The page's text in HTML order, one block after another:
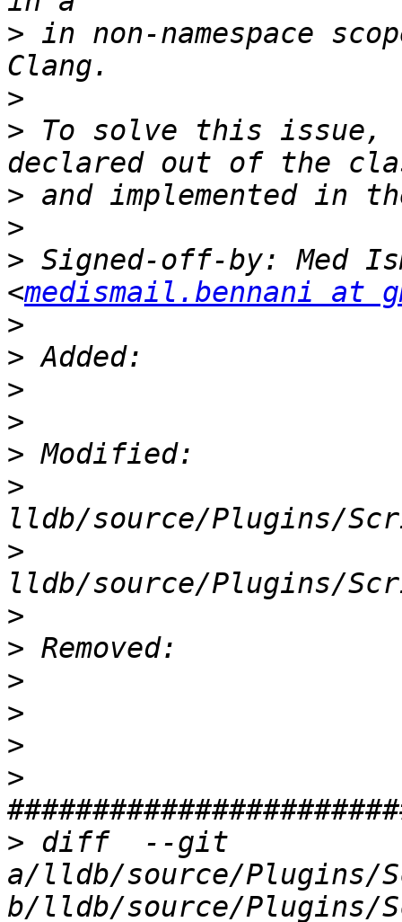
> in non-namespace
>
> To solve this issue,
>
>
> Signed-off-by: Med
<medismail.bennani at
>
>
>
>
>
>
>
>
>
>
>
>
>
> diff  --git
a/lldb/source/Plugins/